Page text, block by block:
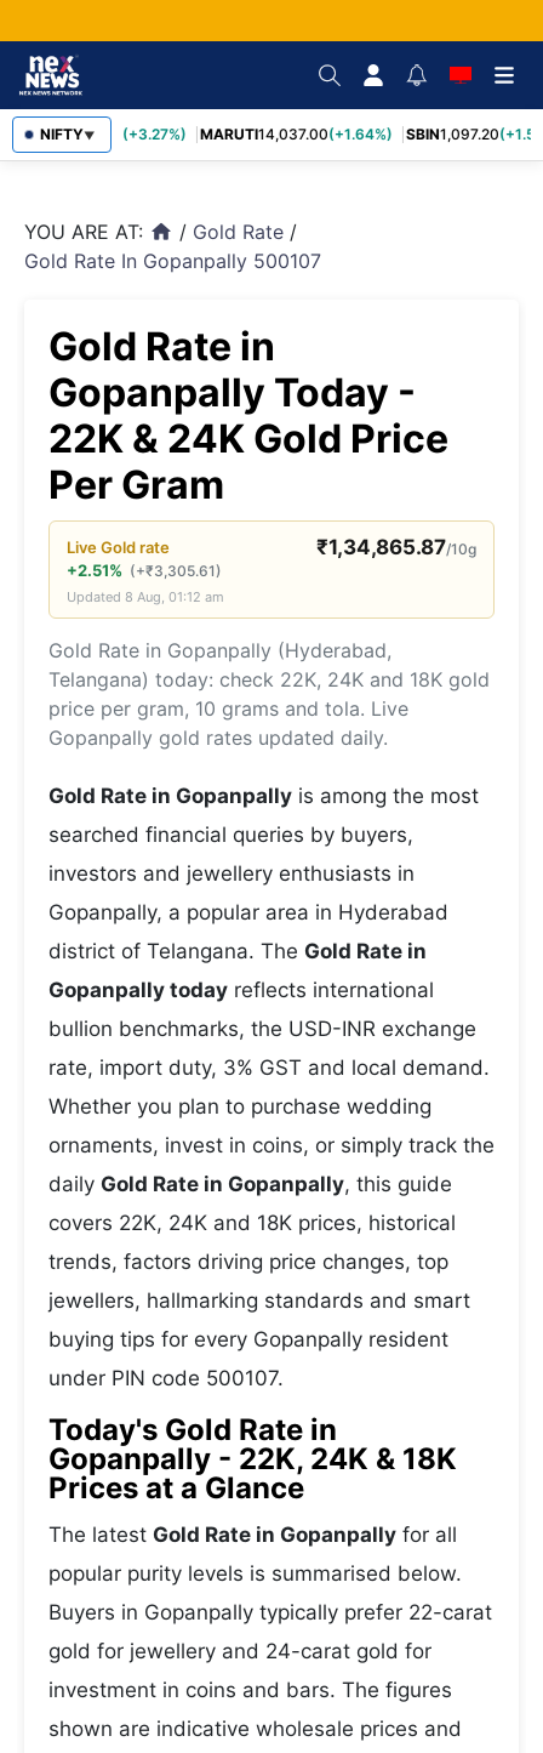
NIFTY▼
TCS2,452.70 (+3.27%) MARUTI14,037.00(+1.64%) SBIN1,097.20
YOU ARE AT: home / Gold Rate /
Gold Rate In Gopanpally 500107
Gold Rate in
Gopanpally Today -
22K & 24K Gold Price
Per Gram
LiveGoldrate ₹1,34,865.87/10g
+2.51% (+₹3,305.61)
Updated 8 Aug, 01:12 am
Gold Rate in Gopanpally (Hyderabad,
Telangana) today: check 22K, 24K and 18K gold
price per gram, 10 grams and tola. Live
Gopanpally gold rates updated daily.
Gold Rate in Gopanpally is among the most
searched financial queries by buyers,
investors and jewellery enthusiasts in
Gopanpally, a popular area in Hyderabad
district of Telangana. The Gold Rate in
Gopanpally today reflects international
bullion benchmarks, the USD-INR exchange
rate, import duty, 3% GST and local demand.
Whether you plan to purchase wedding
ornaments, invest in coins, or simply track the
daily Gold Rate in Gopanpally, this guide
covers 22K, 24K and 18K prices, historical
trends, factors driving price changes, top
jewellers, hallmarking standards and smart
buying tips for every Gopanpally resident
under PIN code 500107.
Today's Gold Rate in
Gopanpally - 22K, 24K & 18K
Prices at a Glance
The latest Gold Rate in Gopanpally for all
popular purity levels is summarised below.
Buyers in Gopanpally typically prefer 22-carat
gold for jewellery and 24-carat gold for
investment in coins and bars. The figures
shown are indicative wholesale prices and